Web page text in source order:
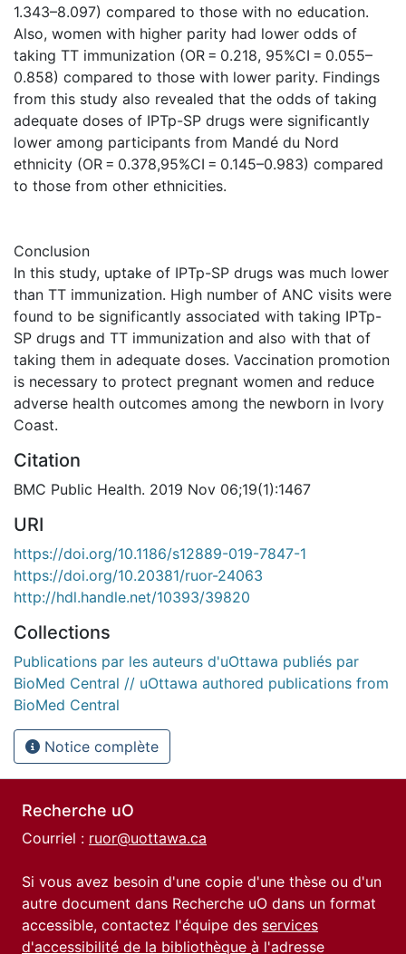
1.343–8.097) compared to those with no education.
Also, women with higher parity had lower odds of
taking TT immunization (OR = 0.218, 95%CI = 0.055–
0.858) compared to those with lower parity. Findings
from this study also revealed that the odds of taking
adequate doses of IPTp-SP drugs were significantly
lower among participants from Mandé du Nord
ethnicity (OR = 0.378,95%CI = 0.145–0.983) compared
to those from other ethnicities.
Conclusion
In this study, uptake of IPTp-SP drugs was much lower
than TT immunization. High number of ANC visits were
found to be significantly associated with taking IPTp-
SP drugs and TT immunization and also with that of
taking them in adequate doses. Vaccination promotion
is necessary to protect pregnant women and reduce
adverse health outcomes among the newborn in Ivory
Coast.
Citation
BMC Public Health. 2019 Nov 06;19(1):1467
URI
https://doi.org/10.1186/s12889-019-7847-1
https://doi.org/10.20381/ruor-24063
http://hdl.handle.net/10393/39820
Collections
Publications par les auteurs d'uOttawa publiés par
BioMed Central // uOttawa authored publications from
BioMed Central
Notice complète
Recherche uO
Courriel : ruor@uottawa.ca
Si vous avez besoin d'une copie d'une thèse ou d'un
autre document dans Recherche uO dans un format
accessible, contactez l'équipe des services
d'accessibilité de la bibliothèque à l'adresse